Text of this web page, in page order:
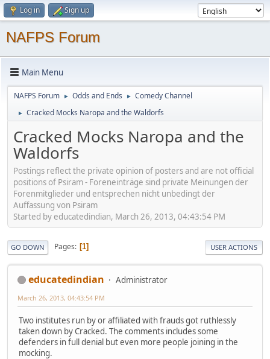
Log in Sign up
NAFPS Forum
Main Menu
NAFPS Forum ► Odds and Ends ► Comedy Channel
► Cracked Mocks Naropa and the Waldorfs
Cracked Mocks Naropa and the
Waldorfs
Postings reflect the private opinion of posters and are not official
positions of Psiram - Foreneinträge sind private Meinungen der
Forenmitglieder und entsprechen nicht unbedingt der
Auffassung von Psiram
Started by educatedindian, March 26, 2013, 04:43:54 PM
GO DOWN Pages 1 USER ACTIONS
educatedindian Administrator
March 26, 2013, 04:43:54 PM
Two institutes run by or affiliated with frauds got ruthlessly
taken down by Cracked. The comments includes some
defenders in full denial but even more people joining in the
mocking.